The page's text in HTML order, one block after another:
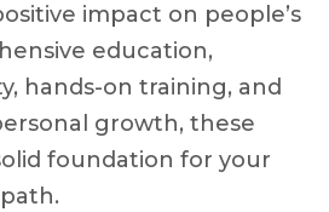
impact on people’s
education,
hands-on training, and
growth, these
foundation for your